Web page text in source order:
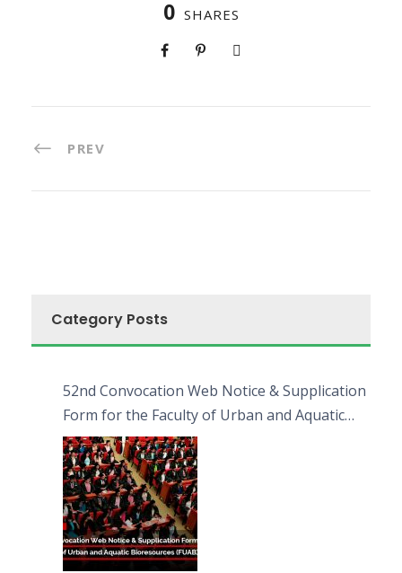
0 SHARES
PREV
Category Posts
52nd Convocation Web Notice & Supplication
Form for the Faculty of Urban and Aquatic
Bioresources (FUAB)